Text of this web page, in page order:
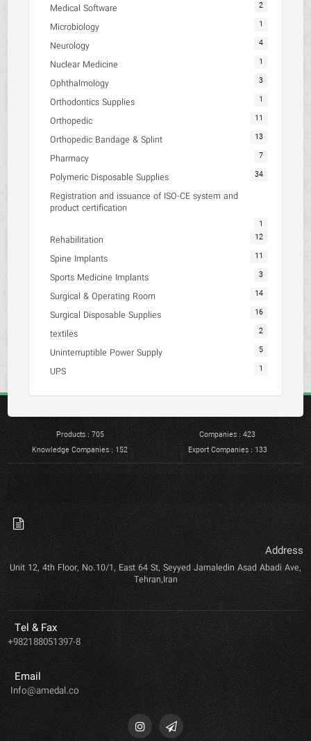
Medical Software 2
Microbiology 1
Neurology 4
Nuclear Medicine 1
Ophthalmology 3
Orthodontics Supplies 1
Orthopedic 11
Orthopedic Bandage & Splint 13
Pharmacy 7
Polymeric Disposable Supplies 34
Registration and issuance of ISO-CE system and
product certification
1
Rehabilitation 12
Spine Implants 11
Sports Medicine Implants 3
Surgical & Operating Room 14
Surgical Disposable Supplies 16
textiles 2
Uninterruptible Power Supply 5
UPS 1
Products : 705
Companies : 423
Knowledge Companies : 152
Export Companies : 133
Address
Unit 12, 4th Floor, No.10/1, East 64 St, Seyyed Jamaledin Asad Abadi Ave,
Tehran,Iran
Tel & Fax
+982188051397-8
Email
Info@amedal.co